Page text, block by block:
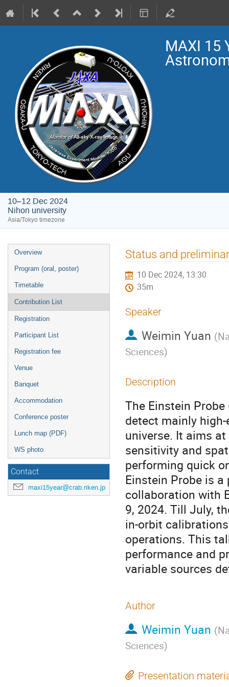
MAXI 15
10–12 Dec 2024
Nihon university
Asia/Tokyo timezone
Event
menu
Overview
Program (oral, poster)
Timetable
Contribution List
Registration
Participant List
Registration fee
Venue
Banquet
Accommodation
Conference poster
Lunch map (PDF)
WS photo
Contact
maxi15year@crab.riken.jp
Status and
10 Dec 2024, 13:30
35m
Speaker
Weimin Yuan (
Sciences)
Description
The Einstein
detect mainly
universe. It aims
sensitivity and
performing quick
Einstein Probe is
collaboration with
9, 2024. Till July,
in-orbit
operations. This
performance and
variable sources
Author
Weimin Yuan (
Sciences)
Presentation